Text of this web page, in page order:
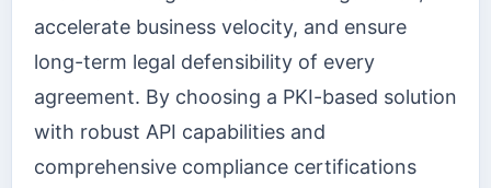
accelerate business velocity, and ensure
long-term legal defensibility of every
agreement. By choosing a PKI-based solution
with robust API capabilities and
comprehensive compliance certifications